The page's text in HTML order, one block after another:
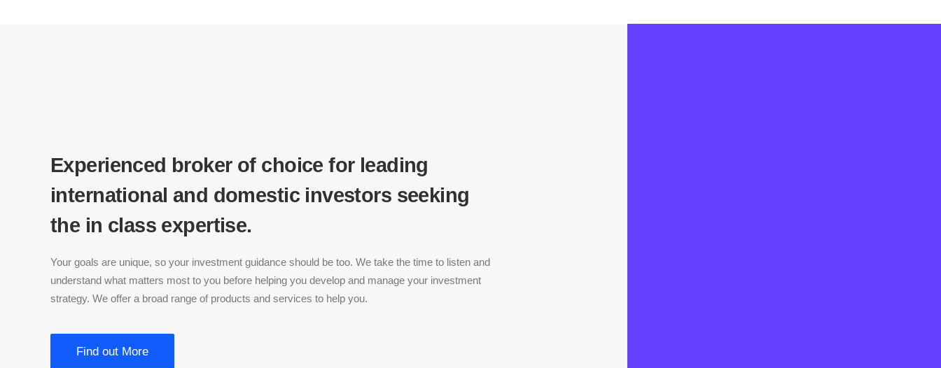
Experienced broker of choice for leading
international and domestic investors seeking
the in class expertise.
Your goals are unique, so your investment guidance should be too. We take the time to listen and
understand what matters most to you before helping you develop and manage your investment
strategy. We offer a broad range of products and services to help you.
Find out More